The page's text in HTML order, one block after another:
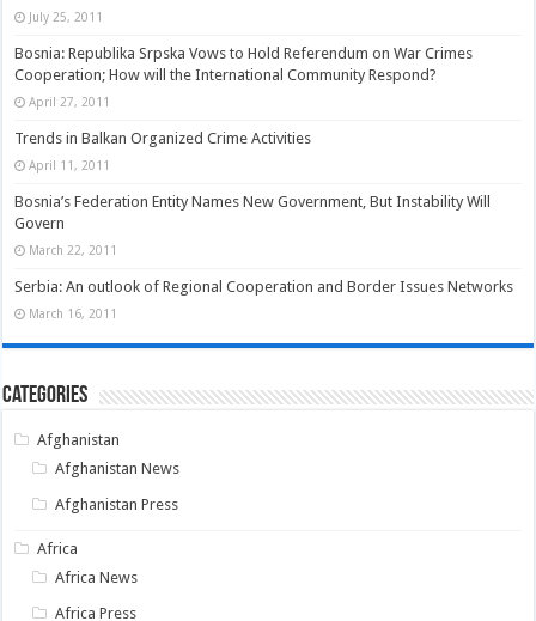
July 25, 2011
Bosnia: Republika Srpska Vows to Hold Referendum on War Crimes
Cooperation; How will the International Community Respond?
April 27, 2011
Trends in Balkan Organized Crime Activities
April 11, 2011
Bosnia’s Federation Entity Names New Government, But Instability Will
Govern
March 22, 2011
Serbia: An outlook of Regional Cooperation and Border Issues Networks
March 16, 2011
Categories
Afghanistan
Afghanistan News
Afghanistan Press
Africa
Africa News
Africa Press